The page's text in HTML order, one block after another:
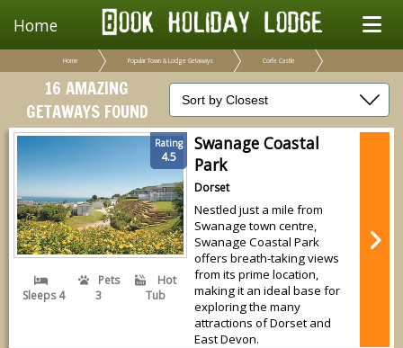
Home
Home Popular Town & Lodge Getaways Corfe Castle
16 AMAZING
GETAWAYS FOUND
Rating
4.5
Sleeps 4
Pets
3
Hot
Tub
Swanage Coastal
Park
Dorset
Nestled just a mile from
Swanage town centre,
Swanage Coastal Park
offers breath-taking views
from its prime location,
making it an ideal base for
exploring the many
attractions of Dorset and
East Devon.